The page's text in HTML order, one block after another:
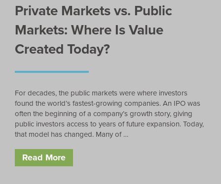
Private Markets vs. Public
Markets: Where Is Value
Created Today?
For decades, the public markets were where investors
found the world’s fastest-growing companies. An IPO was
often the beginning of a company’s growth story, giving
public investors access to years of future expansion. Today,
that model has changed. Many of …
Read More